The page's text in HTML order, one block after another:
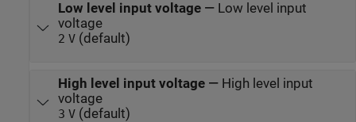
Low level input voltage— Low level input
voltage
2 V(default)
High level input voltage— High level input
voltage
3 V(default)